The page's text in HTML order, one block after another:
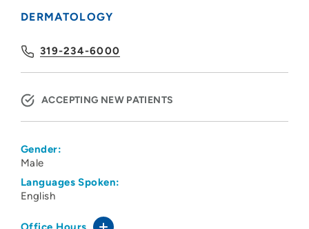
DERMATOLOGY
319-234-6000
ACCEPTING NEW PATIENTS
Gender:
Male
Languages Spoken:
English